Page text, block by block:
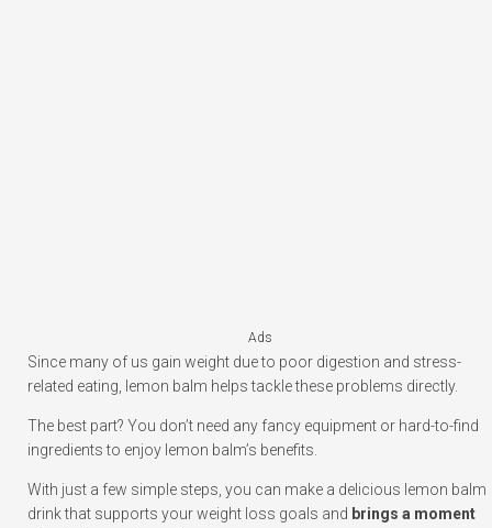
Ads
Since many of us gain weight due to poor digestion and stress-
related eating, lemon balm helps tackle these problems directly.
The best part? You don’t need any fancy equipment or hard-to-find
ingredients to enjoy lemon balm’s benefits.
With just a few simple steps, you can make a delicious lemon balm
drink that supports your weight loss goals and brings a moment